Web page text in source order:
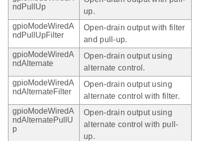
ndPullUp
up.
gpioModeWiredA
ndPullUpFilter
Open-drain output with filter
and pull-up.
gpioModeWiredA
ndAlternate
Open-drain output using
alternate control.
gpioModeWiredA
ndAlternateFilter
Open-drain output using
alternate control with filter.
gpioModeWiredA
ndAlternatePullU
p
Open-drain output using
alternate control with pull-
up.